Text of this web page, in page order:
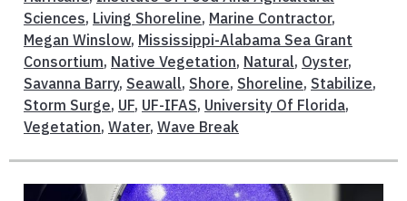
Sciences, Living Shoreline, Marine Contractor,
Megan Winslow, Mississippi-Alabama Sea Grant
Consortium, Native Vegetation, Natural, Oyster,
Savanna Barry, Seawall, Shore, Shoreline, Stabilize,
Storm Surge, UF, UF-IFAS, University Of Florida,
Vegetation, Water, Wave Break